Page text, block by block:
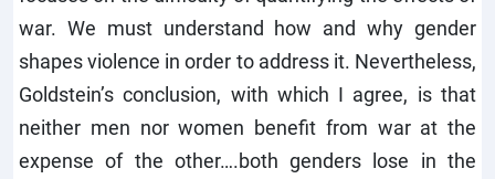
war. We must understand how and why gender
shapes violence in order to address it. Nevertheless,
Goldstein’s conclusion, with which I agree, is that
neither men nor women benefit from war at the
expense of the other….both genders lose in the